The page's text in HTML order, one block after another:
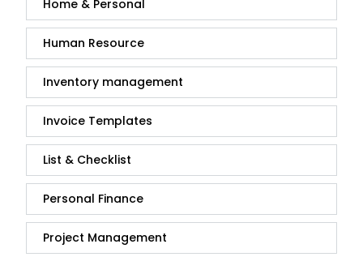
Home & Personal
Human Resource
Inventory management
Invoice Templates
List & Checklist
Personal Finance
Project Management